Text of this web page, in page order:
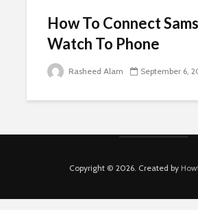
How To Connect
Watch To Phone
Rasheed Alam September 6,
Copyright © 2026. Created by